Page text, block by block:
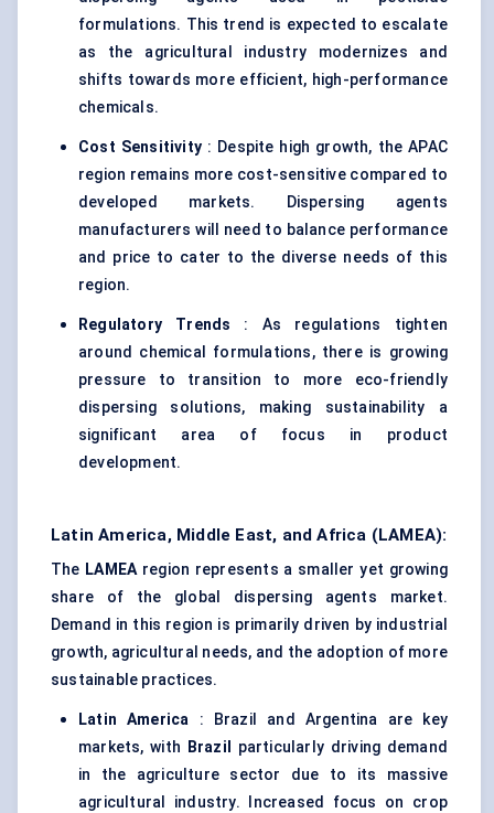
formulations. This trend is expected to escalate
as the agricultural industry modernizes and
shifts towards more efficient, high-performance
chemicals.
Cost Sensitivity: Despite high growth, the APAC
region remains more cost-sensitive compared to
developed markets. Dispersing agents
manufacturers will need to balance performance
and price to cater to the diverse needs of this
region.
Regulatory Trends : As regulations tighten
around chemical formulations, there is growing
pressure to transition to more eco-friendly
dispersing solutions, making sustainability a
significant area of focus in product
development.
Latin America, Middle East, and Africa (LAMEA):
The LAMEAregion represents a smaller yet growing
share of the global dispersing agents market.
Demand in this region is primarily driven by industrial
growth, agricultural needs, and the adoption of more
sustainable practices.
Latin America : Brazil and Argentina are key
markets, with
Brazil
particularly driving demand
in the agriculture sector due to its massive
agricultural industry. Increased focus on crop